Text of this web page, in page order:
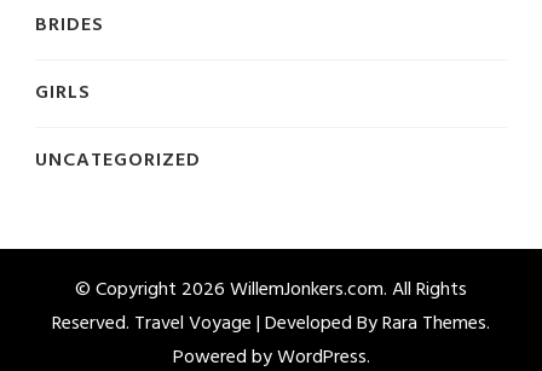
BRIDES
GIRLS
UNCATEGORIZED
© Copyright 2026WillemJonkers.com. All Rights
Reserved. Travel Voyage | Developed ByRara Themes.
Powered byWordPress.